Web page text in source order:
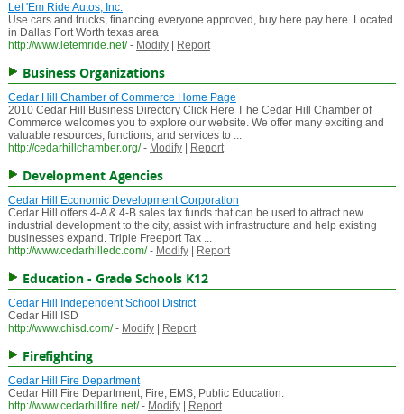
Let 'Em Ride Autos, Inc.
Use cars and trucks, financing everyone approved, buy here pay here. Located
in Dallas Fort Worth texas area
http://www.letemride.net/ - Modify| Report
Business Organizations
Cedar Hill Chamber of Commerce Home Page
2010 Cedar Hill Business Directory Click Here T he Cedar Hill Chamber of
Commerce welcomes you to explore our website. We offer many exciting and
valuable resources, functions, and services to ...
http://cedarhillchamber.org/ - Modify| Report
Development Agencies
Cedar Hill Economic Development Corporation
Cedar Hill offers 4-A & 4-B sales tax funds that can be used to attract new
industrial development to the city, assist with infrastructure and help existing
businesses expand. Triple Freeport Tax ...
http://www.cedarhilledc.com/ - Modify| Report
Education - Grade Schools K12
Cedar Hill Independent School District
Cedar Hill ISD
http://www.chisd.com/ - Modify| Report
Firefighting
Cedar Hill Fire Department
Cedar Hill Fire Department, Fire, EMS, Public Education.
http://www.cedarhillfire.net/ - Modify| Report